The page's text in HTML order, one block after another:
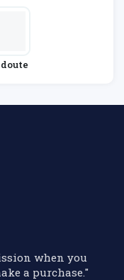
when you
a purchase."